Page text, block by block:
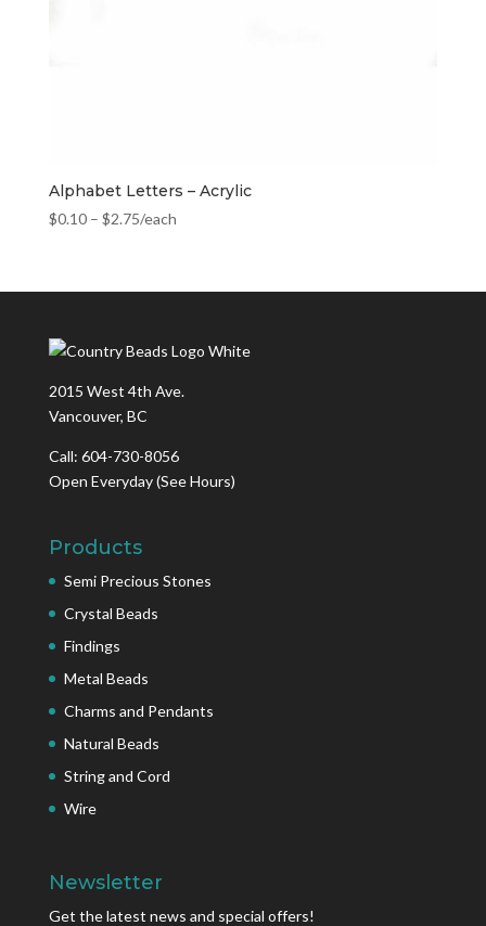
Alphabet Letters – Acrylic
$0.10– $2.75/each
2015 West 4th Ave.
Vancouver, BC
Call: 604-730-8056
Open Everyday(See Hours)
Products
Semi Precious Stones
Crystal Beads
Findings
Metal Beads
Charms and Pendants
Natural Beads
String and Cord
Wire
Newsletter
Get the latest news and special offers!